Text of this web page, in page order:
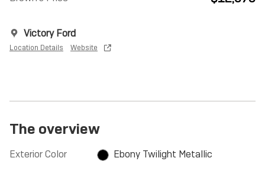
Victory Ford
Location Details Website
The overview
Exterior Color
Ebony Twilight Metallic